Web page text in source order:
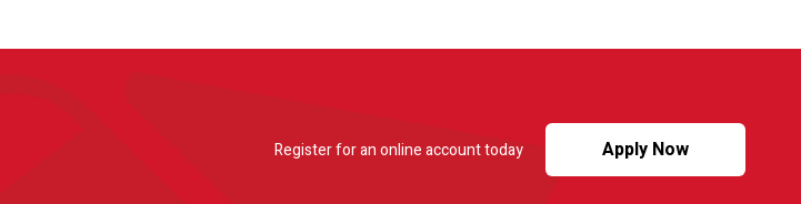
Register for an online account today Apply Now